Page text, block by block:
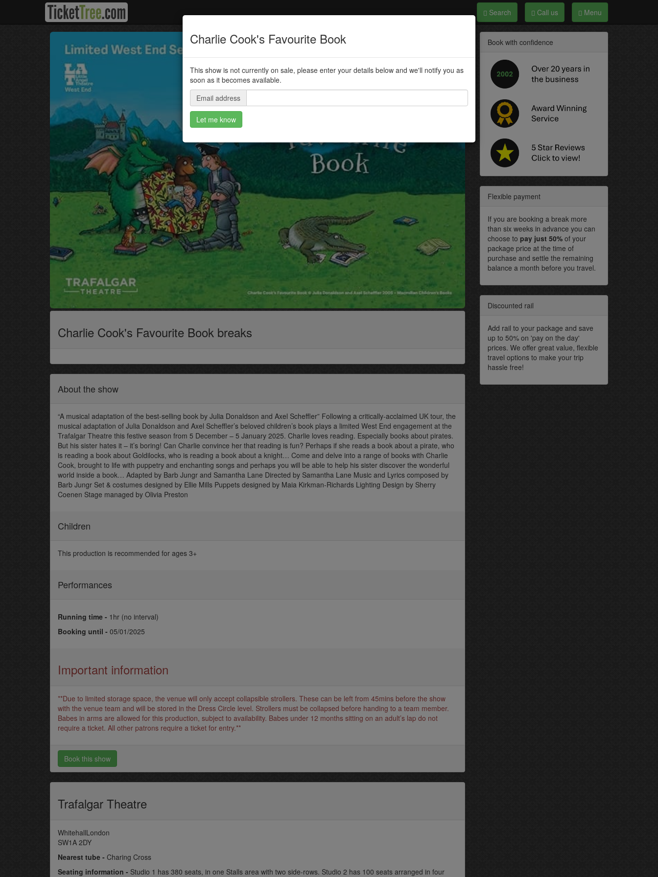
Menu
Call us
Search
Charlie Cook's Favourite Book
This show is not currently on sale, please enter your details below and we'll notify you as
soon as it becomes available.
Email address
Charlie Cook's Favourite Book breaks
About the show
“A musical adaptation of the best-selling book by Julia Donaldson and Axel Scheffler” Following a critically-acclaimed UK tour, the
musical adaptation of Julia Donaldson and Axel Scheffler’s beloved children’s book plays a limited West End engagement at the
Trafalgar Theatre this festive season from 5 December – 5 January 2025. Charlie loves reading. Especially books about pirates.
But his sister hates it – it’s boring! Can Charlie convince her that reading is fun? Perhaps if she reads a book about a pirate, who
is reading a book about Goldilocks, who is reading a book about a knight… Come and delve into a range of books with Charlie
Cook, brought to life with puppetry and enchanting songs and perhaps you will be able to help his sister discover the wonderful
world inside a book… Adapted by Barb Jungr and Samantha Lane Directed by Samantha Lane Music and Lyrics composed by
Barb Jungr Set & costumes designed by Ellie Mills Puppets designed by Maia Kirkman-Richards Lighting Design by Sherry
Coenen Stage managed by Olivia Preston
Children
This production is recommended for ages 3+
Performances
Running time - 1hr (no interval)
Booking until - 05/01/2025
Important information
**Due to limited storage space, the venue will only accept collapsible strollers. These can be left from 45mins before the show
with the venue team and will be stored in the Dress Circle level. Strollers must be collapsed before handing to a team member.
Babes in arms are allowed for this production, subject to availability. Babes under 12 months sitting on an adult’s lap do not
require a ticket. All other patrons require a ticket for entry.**
Book this show
Trafalgar Theatre
WhitehallLondon
SW1A 2DY
Nearest tube - Charing Cross
Seating information - Studio 1 has 380 seats, in one Stalls area with two side-rows. Studio 2 has 100 seats arranged in four
Book with confidence
Flexible payment
If you are booking a break more
than six weeks in advance you can
choose to pay just 50%of your
package price at the time of
purchase and settle the remaining
balance a month before you travel.
Discounted rail
Add rail to your package and save
up to 50% on 'pay on the day'
prices. We offer great value, flexible
travel options to make your trip
hassle free!